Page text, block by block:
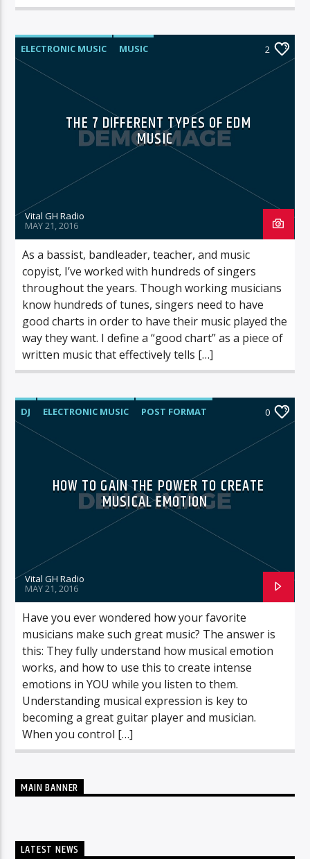
ELECTRONIC MUSIC
MUSIC
POST FORMAT
2
THE 7 DIFFERENT TYPES OF EDM
MUSIC
Vital GH Radio
MAY 21, 2016
As a bassist, bandleader, teacher, and music
copyist, I’ve worked with hundreds of singers
throughout the years. Though working musicians
know hundreds of tunes, singers need to have
good charts in order to have their music played the
way they want. I define a “good chart” as a piece of
written music that effectively tells […]
DJ ELECTRONIC MUSIC
POST FORMAT
WORLD
0
HOW TO GAIN THE POWER TO CREATE
MUSICAL EMOTION
Vital GH Radio
MAY 21, 2016
Have you ever wondered how your favorite
musicians make such great music? The answer is
this: They fully understand how musical emotion
works, and how to use this to create intense
emotions in YOU while you listen to them.
Understanding musical expression is key to
becoming a great guitar player and musician.
When you control […]
MAIN BANNER
LATEST NEWS